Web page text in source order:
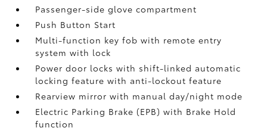
Passenger-side glove compartment
Push Button Start
Multi-function key fob with remote entry
system with lock
Power door locks with shift-linked automatic
locking feature with anti-lockout feature
Rearview mirror with manual day/night mode
Electric Parking Brake (EPB)with Brake Hold
function